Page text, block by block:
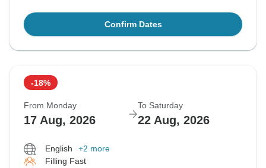
Confirm Dates
-18%
From Monday
17 Aug, 2026
To Saturday
22 Aug, 2026
English
+2 more
Filling Fast